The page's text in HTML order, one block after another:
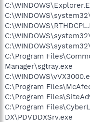
C:\Program
Manager\sgtray.exe
C:\Program
C:\Program
C:\Program
DX\PDVDDXSrv.exe